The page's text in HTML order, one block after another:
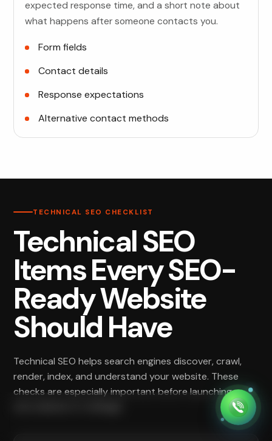
expected response time, and a short note about
what happens after someone contacts you.
Form fields
Contact details
Response expectations
Alternative contact methods
TECHNICAL SEO CHECKLIST
Technical SEO
Items Every SEO-
Ready Website
Should Have
Technical SEO helps search engines discover, crawl,
render, index, and understand your website. These
checks are especially important before launching a